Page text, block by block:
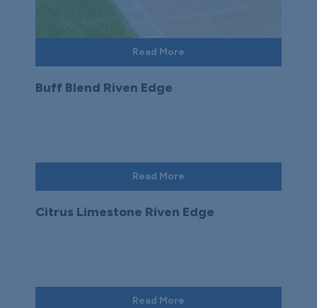
Read More
Buff Blend Riven Edge
Read More
Citrus Limestone Riven Edge
Read More